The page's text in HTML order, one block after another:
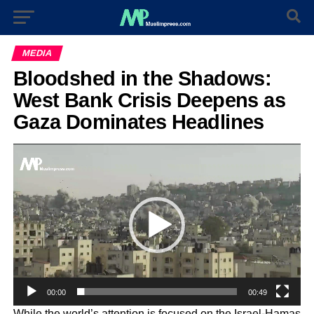
MEDIA
Bloodshed in the Shadows:
West Bank Crisis Deepens as
Gaza Dominates Headlines
Player
00:00 00:49